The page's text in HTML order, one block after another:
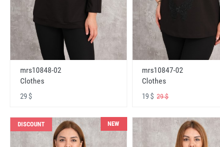
mrs10848-02
Clothes
29 $
mrs10847-02
Clothes
19 $29 $
DISCOUNT NEW